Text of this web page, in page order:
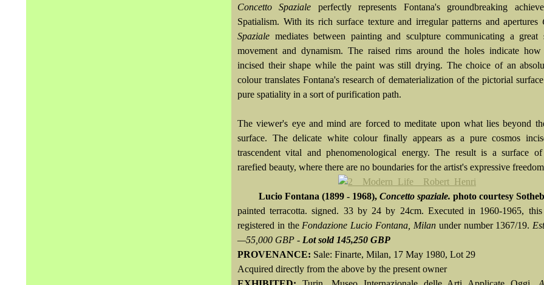
Concetto Spaziale perfectly represents Fontana's groundbreaking
Spatialism. With its rich surface texture and irregular patterns and apertures
Spaziale mediates between painting and sculpture communicating a great
movement and dynamism. The raised rims around the holes indicate how
incised their shape while the paint was still drying. The choice of an
colour translates Fontana's research of dematerialization of the pictorial
pure spatiality in a sort of purification path.
The viewer's eye and mind are forced to meditate upon what lies beyond
surface. The delicate white colour finally appears as a pure cosmos
trascendent vital and phenomenological energy. The result is a surface
rarefied beauty, where there are no boundaries for the artist's expressive
Lucio Fontana (1899 - 1968), Concetto spaziale. photo courtesy
painted terracotta. signed. 33 by 24 by 24cm. Executed in 1960-1965,
registered in the Fondazione Lucio Fontana, Milanunder number 1367/19.
—55,000 GBP - Lot sold 145,250 GBP
PROVENANCE: Sale: Finarte, Milan, 17 May 1980, Lot 29
Acquired directly from the above by the present owner